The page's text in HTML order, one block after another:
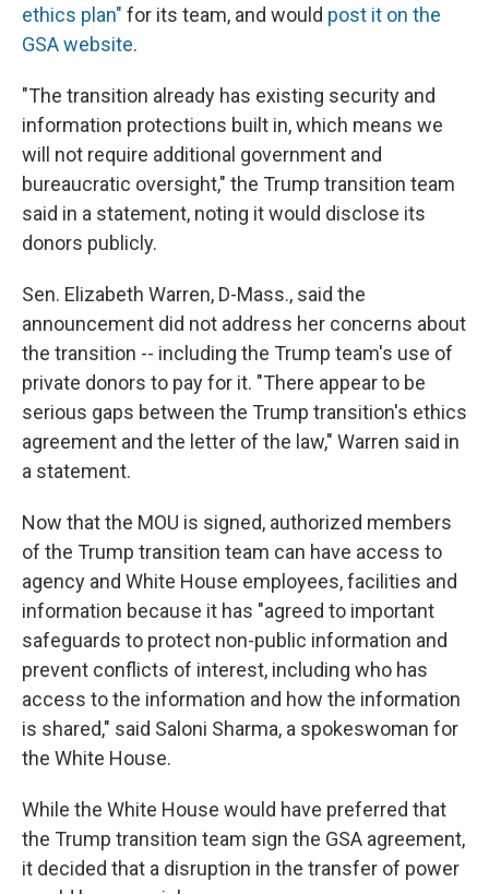
ethics plan" for its team, and would post it on the
GSA website.
"The transition already has existing security and
information protections built in, which means we
will not require additional government and
bureaucratic oversight," the Trump transition team
said in a statement, noting it would disclose its
donors publicly.
Sen. Elizabeth Warren, D-Mass., said the
announcement did not address her concerns about
the transition -- including the Trump team's use of
private donors to pay for it. "There appear to be
serious gaps between the Trump transition's ethics
agreement and the letter of the law," Warren said in
a statement.
Now that the MOU is signed, authorized members
of the Trump transition team can have access to
agency and White House employees, facilities and
information because it has "agreed to important
safeguards to protect non-public information and
prevent conflicts of interest, including who has
access to the information and how the information
is shared," said Saloni Sharma, a spokeswoman for
the White House.
While the White House would have preferred that
the Trump transition team sign the GSA agreement,
it decided that a disruption in the transfer of power